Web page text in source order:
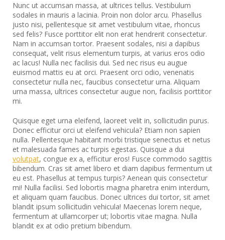
Nunc ut accumsan massa, at ultrices tellus. Vestibulum
sodales in mauris a lacinia. Proin non dolor arcu. Phasellus
justo nisi, pellentesque sit amet vestibulum vitae, rhoncus
sed felis? Fusce porttitor elit non erat hendrerit consectetur.
Nam in accumsan tortor. Praesent sodales, nisi a dapibus
consequat, velit risus elementum turpis, at varius eros odio
ac lacus! Nulla nec facilisis dui. Sed nec risus eu augue
euismod mattis eu at orci. Praesent orci odio, venenatis
consectetur nulla nec, faucibus consectetur urna. Aliquam
urna massa, ultrices consectetur augue non, facilisis porttitor
mi.
Quisque eget urna eleifend, laoreet velit in, sollicitudin purus.
Donec efficitur orci ut eleifend vehicula? Etiam non sapien
nulla. Pellentesque habitant morbi tristique senectus et netus
et malesuada fames ac turpis egestas. Quisque a dui
volutpat, congue ex a, efficitur eros! Fusce commodo sagittis
bibendum. Cras sit amet libero et diam dapibus fermentum ut
eu est. Phasellus at tempus turpis? Aenean quis consectetur
mi! Nulla facilisi. Sed lobortis magna pharetra enim interdum,
et aliquam quam faucibus. Donec ultrices dui tortor, sit amet
blandit ipsum sollicitudin vehicula! Maecenas lorem neque,
fermentum at ullamcorper ut; lobortis vitae magna. Nulla
blandit ex at odio pretium bibendum.